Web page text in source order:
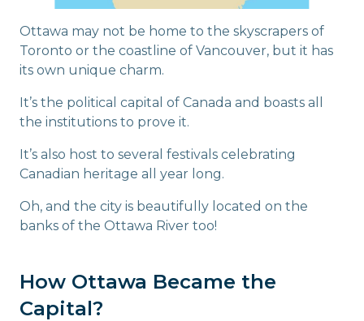
Ottawa may not be home to the skyscrapers of
Toronto or the coastline of Vancouver, but it has
its own unique charm.
It’s the political capital of Canada and boasts all
the institutions to prove it.
It’s also host to several festivals celebrating
Canadian heritage all year long.
Oh, and the city is beautifully located on the
banks of the Ottawa River too!
How Ottawa Became the
Capital?